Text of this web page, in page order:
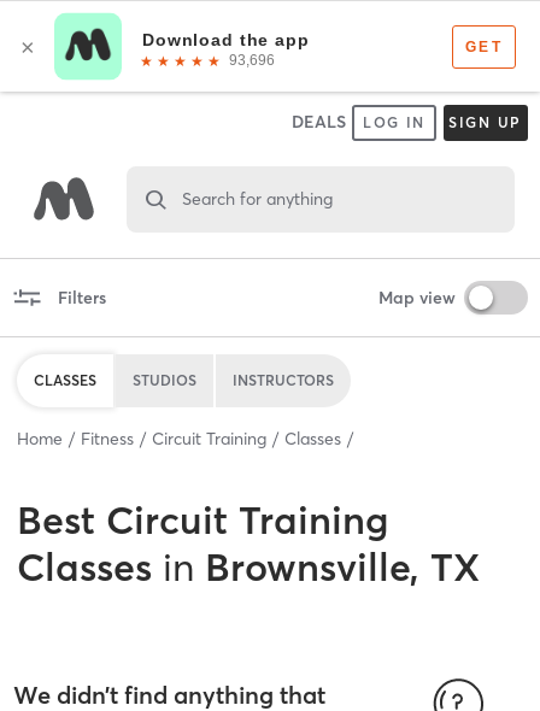
DEALS LOG IN SIGN UP
Search for anything
Filters Map view
CLASSES STUDIOS INSTRUCTORS
Home Fitness Circuit Training Classes
Best Circuit Training
Classes in Brownsville, TX
We didn’t find anything that